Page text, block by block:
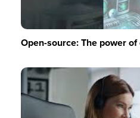
Open-source: The power